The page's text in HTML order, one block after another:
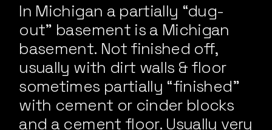
In Michigan a partially “dug-
out” basement is a Michigan
basement. Not finished off,
usually with dirt walls & floor
sometimes partially “finished”
with cement or cinder blocks
and a cement floor. Usually very